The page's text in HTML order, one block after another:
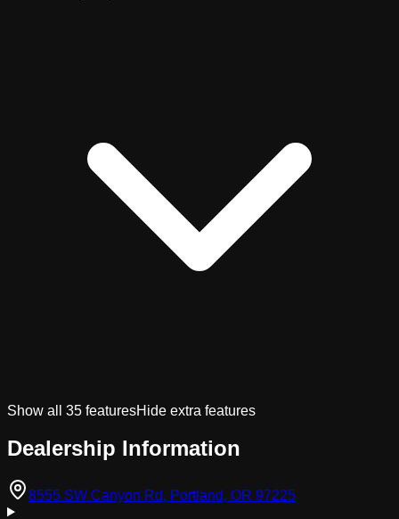
Show all 35 featuresHide extra features
Dealership Information
8555 SW Canyon Rd, Portland, OR 97225